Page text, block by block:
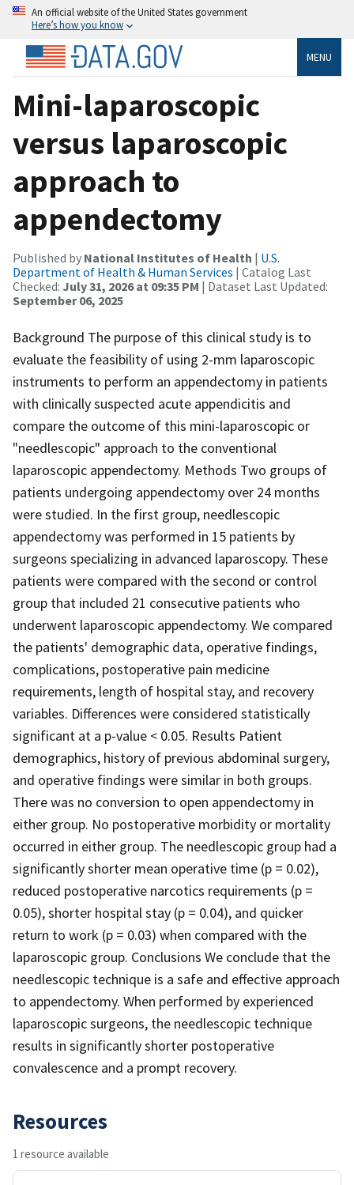
An official website of the United States government
Here’s how you know
MENU
Mini-laparoscopic
versus laparoscopic
approach to
appendectomy
Published by National Institutes of Health | U.S.
Department of Health & Human Services | Catalog Last
Checked: July 31, 2026 at 09:35 PM | Dataset Last Updated:
September 06, 2025
Background The purpose of this clinical study is to
evaluate the feasibility of using 2-mm laparoscopic
instruments to perform an appendectomy in patients
with clinically suspected acute appendicitis and
compare the outcome of this mini-laparoscopic or
"needlescopic" approach to the conventional
laparoscopic appendectomy. Methods Two groups of
patients undergoing appendectomy over 24 months
were studied. In the first group, needlescopic
appendectomy was performed in 15 patients by
surgeons specializing in advanced laparoscopy. These
patients were compared with the second or control
group that included 21 consecutive patients who
underwent laparoscopic appendectomy. We compared
the patients' demographic data, operative findings,
complications, postoperative pain medicine
requirements, length of hospital stay, and recovery
variables. Differences were considered statistically
significant at a p-value < 0.05. Results Patient
demographics, history of previous abdominal surgery,
and operative findings were similar in both groups.
There was no conversion to open appendectomy in
either group. No postoperative morbidity or mortality
occurred in either group. The needlescopic group had a
significantly shorter mean operative time (p = 0.02),
reduced postoperative narcotics requirements (p =
0.05), shorter hospital stay (p = 0.04), and quicker
return to work (p = 0.03) when compared with the
laparoscopic group. Conclusions We conclude that the
needlescopic technique is a safe and effective approach
to appendectomy. When performed by experienced
laparoscopic surgeons, the needlescopic technique
results in significantly shorter postoperative
convalescence and a prompt recovery.
Resources
1 resource available